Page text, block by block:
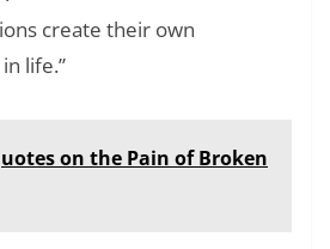
create their own
life.”
on the Pain of Broken